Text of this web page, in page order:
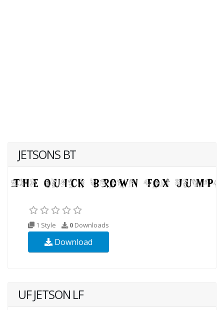
JETSONS BT
1 Style 0 Downloads
Download
UF JETSON LF